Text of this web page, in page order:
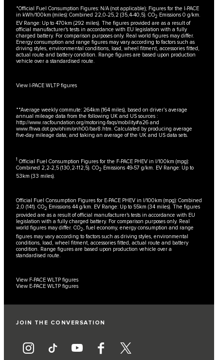
*Official Fuel Consumption Figures: N/A (not applicable); Figures for the I-PACE
in kWh/100km (miles): Combined 22,0-25,2 (35,4-40,5). CO2 Emissions 0 g/km.
EV Range: Up to 470km (292 miles). The figures provided are as a result of
official manufacturer's tests in accordance with EU legislation with a fully
charged battery. For comparison purposes only. Real world figures may differ.
Energy consumption and range figures may vary according to factors such as
driving styles, environmental conditions, load, wheel fitment, accessories fitted,
actual route and battery condition. Range figures are based upon production
vehicle over a standardised route.
View I-PACE WLTP figures
**Average weekly commute: 264km (164 miles), based on driver’s average
annual mileage data from the following UK and US sources :
http://www.racfoundation.org/motoring-faqs/mobility#a26 and
www.fhwa.dot.gov/ohim/onh00/bar8.htm. Calculated by producing average
five-day mileage data; and taking an average of the UK and US data sets.
1 Official Fuel Consumption Figures for the F-PACE PHEV in l/100km (mpg):
Combined 2,2-2,5 (130,2-112,5). CO2 Emissions 49-57 g/km. EV Range: Up to
53km (33 miles).
Official Fuel Consumption Figures for E-PACE PHEV in l/100km (mpg): Combined
2,0 (141). CO2 Emissions 44 g/km. EV Range: Up to 55km (34 miles). The figures
provided are as a result of official manufacturer's tests in accordance with EU
legislation with a fully charged battery. For comparison purposes only. Real
world figures may differ. CO2, fuel economy, energy consumption and range
figures may vary according to factors such as driving styles, environmental
conditions, load, wheel fitment, accessories fitted, actual route and battery
condition. Range figures are based upon production vehicle over a
standardised route.
View F-PACE WLTP figures
View E-PACE WLTP figures
JOIN THE CONVERSATION